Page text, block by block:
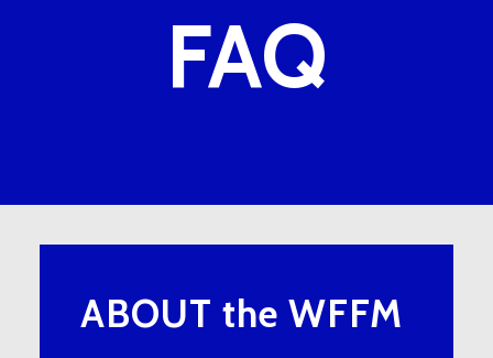
FAQ
ABOUT the WFFM